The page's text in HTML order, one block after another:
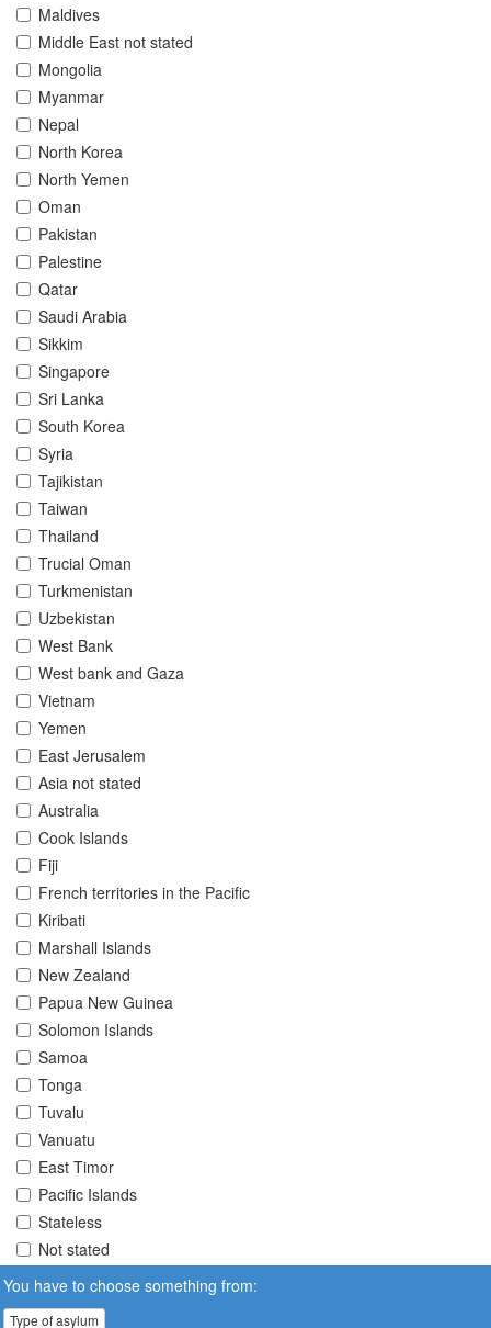
Maldives
Middle East not stated
Mongolia
Myanmar
Nepal
North Korea
North Yemen
Oman
Pakistan
Palestine
Qatar
Saudi Arabia
Sikkim
Singapore
Sri Lanka
South Korea
Syria
Tajikistan
Taiwan
Thailand
Trucial Oman
Turkmenistan
Uzbekistan
West Bank
West bank and Gaza
Vietnam
Yemen
East Jerusalem
Asia not stated
Australia
Cook Islands
Fiji
French territories in the Pacific
Kiribati
Marshall Islands
New Zealand
Papua New Guinea
Solomon Islands
Samoa
Tonga
Tuvalu
Vanuatu
East Timor
Pacific Islands
Stateless
Not stated
You have to choose something from:
Type of asylum